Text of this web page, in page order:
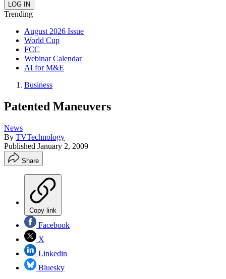
Trending
August 2026 Issue
World Cup
FCC
Webinar Calendar
AI for M&E
Business
Patented Maneuvers
News
By TVTechnology
Published January 2, 2009
Share
Copy link
Facebook
X
Linkedin
Bluesky